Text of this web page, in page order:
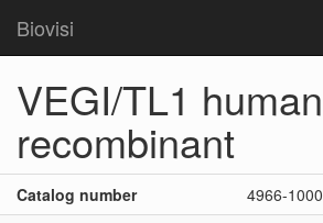
Biovisi
VEGI/TL1 human
recombinant
Catalog number
4966-1000